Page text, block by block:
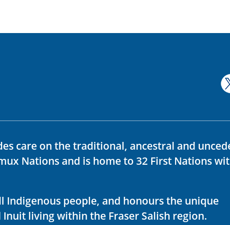
care on the traditional, ancestral and
Nations and is home to 32 First Nations
Indigenous people, and honours the unique
living within the Fraser Salish region.